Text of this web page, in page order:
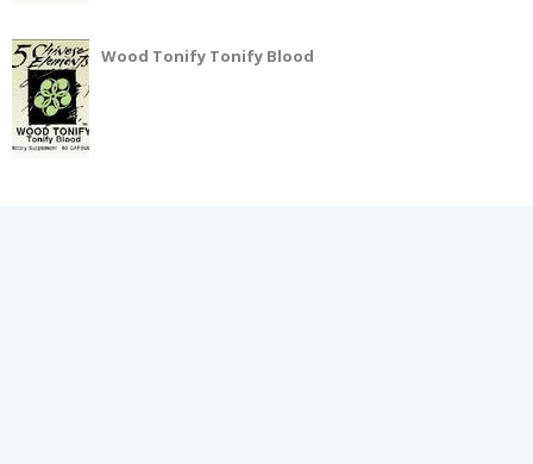
Wood Tonify Tonify Blood